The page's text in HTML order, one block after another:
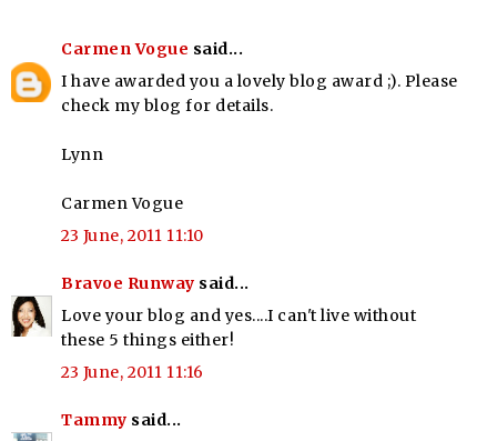
Carmen Vogue said...
I have awarded you a lovely blog award ;). Please
check my blog for details.
Lynn
Carmen Vogue
23 June, 2011 11:10
Bravoe Runway said...
Love your blog and yes....I can't live without
these 5 things either!
23 June, 2011 11:16
Tammy said...